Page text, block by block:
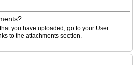
you have uploaded, go to your User
to the attachments section.